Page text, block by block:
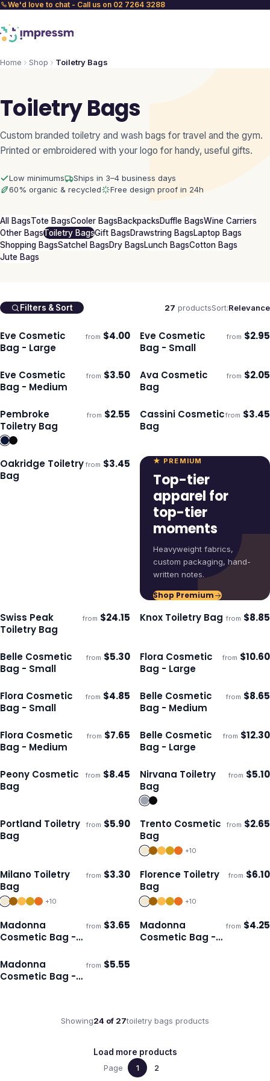
We'd love to chat - Call us on 02 7264 3288
Home Shop Toiletry Bags
Toiletry Bags
Custom branded toiletry and wash bags for travel and the gym.
Printed or embroidered with your logo for handy, useful gifts.
Low minimums
Ships in 3–4 business days
60% organic & recycled
Free design proof in 24h
All BagsTote BagsCooler BagsBackpacksDuffle BagsWine Carriers
Other BagsToiletry BagsGift BagsDrawstring BagsLaptop Bags
Shopping BagsSatchel BagsDry BagsLunch BagsCotton Bags
Jute Bags
Filters & Sort 27 productsSort:Relevance
Ships 3–4 days
Eve Cosmetic
Bag - Large
from $4.00 Ships 3–4 days
Eve Cosmetic
Bag - Small
from $2.95
Ships 3–4 days
Eve Cosmetic
Bag - Medium
from $3.50 Ships 3–4 days
Ava Cosmetic
Bag
from $2.05
Ships 3–4 days
Pembroke
Toiletry Bag
from $2.55 Ships 3–4 days
Cassini Cosmetic
Bag
from $3.45
Ships 3–4 days
Oakridge Toiletry
Bag
from $3.45 ★ PREMIUM
Top-tier
apparel for
top-tier
moments
Heavyweight fabrics,
custom packaging, hand-
written notes.
Shop Premium
Ships 3–4 days
Swiss Peak
Toiletry Bag
from $24.15 Ships 3–4 days
Knox Toiletry Bag from $8.85
Ships 3–4 days
Belle Cosmetic
Bag - Small
from $5.30 Ships 3–4 days
Flora Cosmetic
Bag - Large
from $10.60
Ships 3–4 days
Flora Cosmetic
Bag - Small
from $4.85 Ships 3–4 days
Belle Cosmetic
Bag - Medium
from $8.65
Ships 3–4 days
Flora Cosmetic
Bag - Medium
from $7.65 Ships 3–4 days
Belle Cosmetic
Bag - Large
from $12.30
Ships 3–4 days
Peony Cosmetic
Bag
from $8.45 Ships 3–4 days
Nirvana Toiletry
Bag
from $5.10
Ships 3–4 days
Portland Toiletry
Bag
from $5.90 Ships 3–4 days
Trento Cosmetic
Bag
from $2.65
+10
Ships 3–4 days
Milano Toiletry
Bag
from $3.30
+10
Ships 3–4 days
Florence Toiletry
Bag
from $6.10
+10
Ships 3–4 days
Madonna
Cosmetic Bag -
from $3.65 Ships 3–4 days
Madonna
Cosmetic Bag -
from $4.25
Ships 3–4 days
Madonna
Cosmetic Bag -
from $5.55
Showing24 of 27toiletry bags products
Load more products
Page
1 2